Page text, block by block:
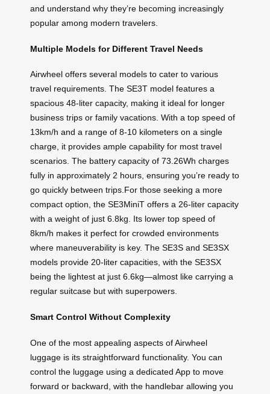
and understand why they’re becoming increasingly
popular among modern travelers.
Multiple Models for Different Travel Needs
Airwheel offers several models to cater to various
travel requirements. The SE3T model features a
spacious 48-liter capacity, making it ideal for longer
business trips or family vacations. With a top speed of
13km/h and a range of 8-10 kilometers on a single
charge, it provides ample capability for most travel
scenarios. The battery capacity of 73.26Wh charges
fully in approximately 2 hours, ensuring you’re ready to
go quickly between trips.For those seeking a more
compact option, the SE3MiniT offers a 26-liter capacity
with a weight of just 6.8kg. Its lower top speed of
8km/h makes it perfect for crowded environments
where maneuverability is key. The SE3S and SE3SX
models provide 20-liter capacities, with the SE3SX
being the lightest at just 6.6kg—almost like carrying a
regular suitcase but with superpowers.
Smart Control Without Complexity
One of the most appealing aspects of Airwheel
luggage is its straightforward functionality. You can
control the luggage using a dedicated App to move
forward or backward, with the handlebar allowing you